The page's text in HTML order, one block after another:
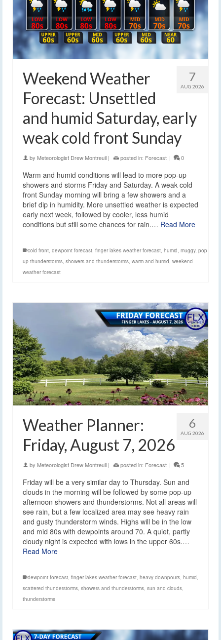
7
AUG 2026
Weekend Weather
Forecast: Unsettled
and humid Saturday, early
weak cold front Sunday
by Meteorologist Drew Montreuil | posted in: Forecast | 0
Warm and humid conditions will lead to more pop-up
showers and storms Friday and Saturday. A weak cold
front Sunday morning will bring a few showers and a
brief dip in humidity. More unsettled weather is expected
early next week, followed by cooler, less humid
conditions but still some chances for rain.… Read More
cold front, dewpoint forecast, finger lakes weather forecast, humid, muggy, pop
up thunderstorms, showers and thunderstorms, warm and humid, weekend
weather forecast
6
AUG 2026
Weather Planner:
Friday, August 7, 2026
by Meteorologist Drew Montreuil | posted in: Forecast | 5
Friday will be a very similar day to Thursday. Sun and
clouds in the morning will be followed by some pop-up
afternoon showers and thunderstorms. Not all areas will
see rain, but a few localized area may see heavy rain
and gusty thunderstorm winds. Highs will be in the low
and mid 80s with dewpoints around 70. A quiet, partly
cloudy night is expected with lows in the upper 60s.…
Read More
dewpoint forecast, finger lakes weather forecast, heavy downpours, humid,
scattered thunderstorms, showers and thunderstorms, sun and clouds,
thunderstorms